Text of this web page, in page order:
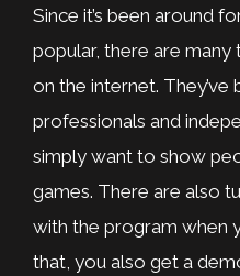
Since it’s been around
popular, there are many
on the internet.
professionals and
simply want to show
games. There are also
with the program when
that, you also get a